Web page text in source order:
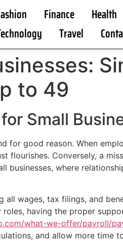
Finance Health
Travel
to 49
Small
for good reason. When
flourishes. Conversely, a
where
wages, tax filings, and
having the proper
what-we-offer/payroll/
and allow more time